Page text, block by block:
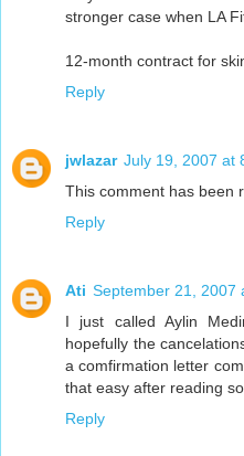
stronger case when LA
12-month contract for
Reply
jwlazar July 19, 2007 at
This comment has been
Reply
Ati September 21, 2007
I just called Aylin
hopefully the
a comfirmation letter
that easy after reading
Reply